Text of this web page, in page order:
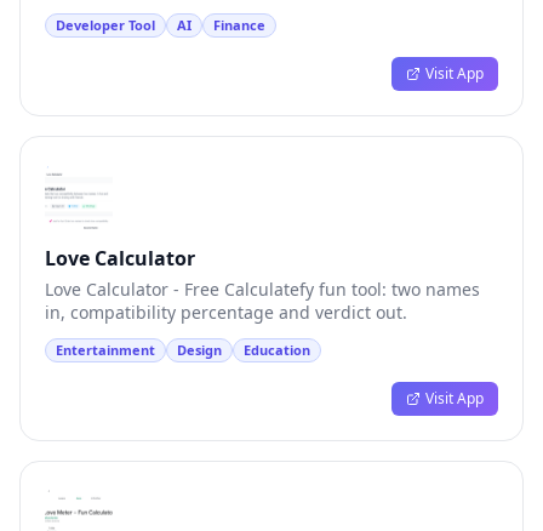
Developer Tool AI Finance
Visit App
Love Calculator
Love Calculator - Free Calculatefy fun tool: two names
in, compatibility percentage and verdict out.
Entertainment Design Education
Visit App